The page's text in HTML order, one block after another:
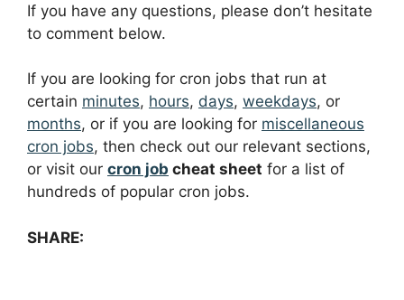
If you have any questions, please don’t hesitate
to comment below.
If you are looking for cron jobs that run at
certain minutes, hours, days, weekdays, or
months, or if you are looking for miscellaneous
cron jobs, then check out our relevant sections,
or visit our cron job cheat sheet for a list of
hundreds of popular cron jobs.
SHARE: